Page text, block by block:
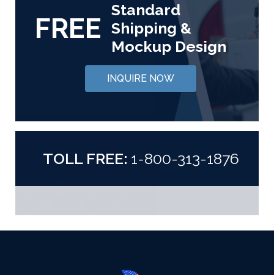
FREE
Standard
Shipping &
Mockup Design
INQUIRE NOW
TOLL FREE: 1-800-313-1876